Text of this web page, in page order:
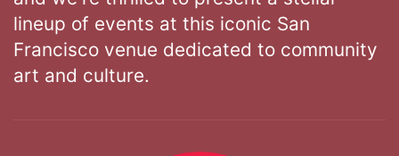
lineup of events at this iconic San
Francisco venue dedicated to community
art and culture.